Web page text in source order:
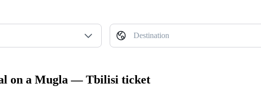
Destination
on a Mugla — Tbilisi ticket